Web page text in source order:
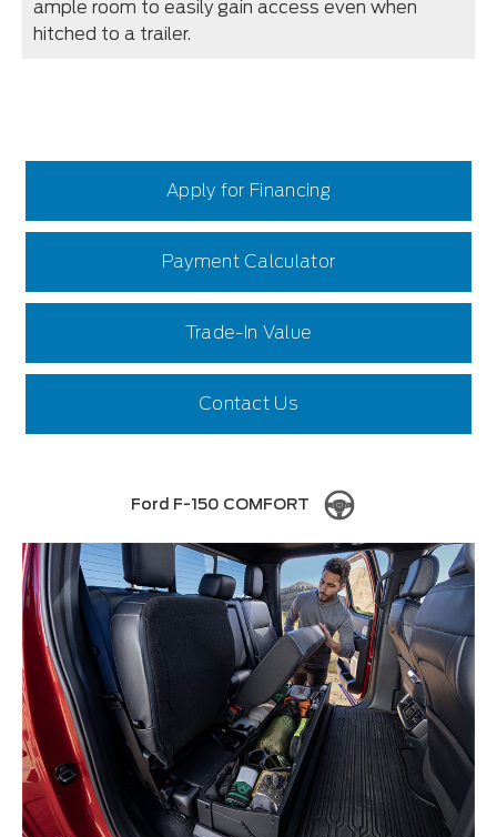
ample room to easily gain access even when
hitched to a trailer.
Apply for Financing
Payment Calculator
Trade-In Value
Contact Us
Ford F-150 COMFORT